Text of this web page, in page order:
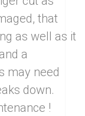
that
as well as it
a
may need
down.
!